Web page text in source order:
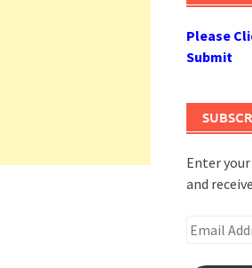
Please
Submit
Enter
and
Email